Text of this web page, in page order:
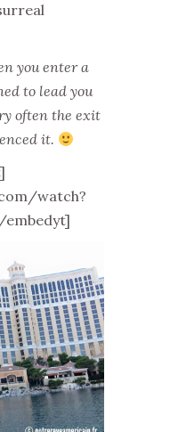
you enter a
to lead you
often the exit
it.
watch?
embedyt]